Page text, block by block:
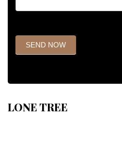
SEND NOW
LONE TREE